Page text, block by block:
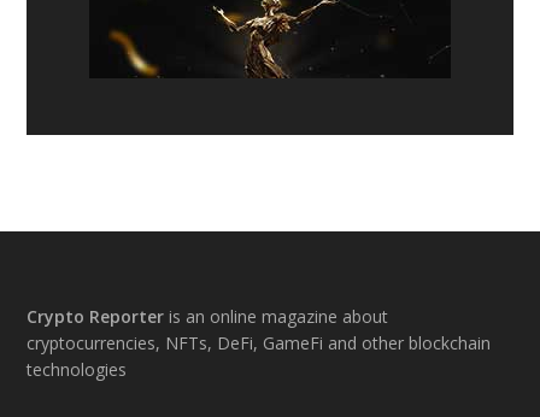
Footer
Crypto Reporter is an online magazine about
cryptocurrencies, NFTs, DeFi, GameFi and other blockchain
technologies